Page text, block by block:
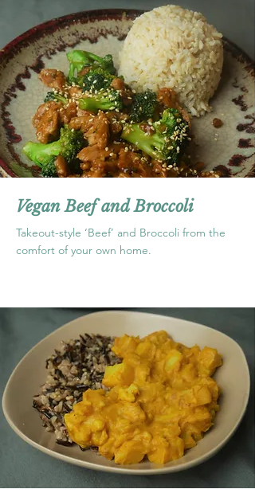
Vegan Beef and Broccoli
Takeout-style ‘Beef’ and Broccoli from the
comfort of your own home.